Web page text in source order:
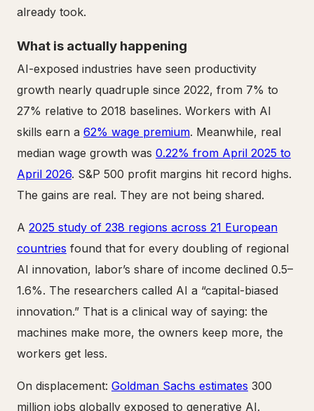
already took.
What is actually happening
AI-exposed industries have seen productivity
growth nearly quadruple since 2022, from 7% to
27% relative to 2018 baselines. Workers with AI
skills earn a 62% wage premium. Meanwhile, real
median wage growth was 0.22% from April 2025 to
April 2026. S&P 500 profit margins hit record highs.
The gains are real. They are not being shared.
A 2025 study of 238 regions across 21 European
countries found that for every doubling of regional
AI innovation, labor’s share of income declined 0.5–
1.6%. The researchers called AI a “capital-biased
innovation.” That is a clinical way of saying: the
machines make more, the owners keep more, the
workers get less.
On displacement: Goldman Sachs estimates 300
million jobs globally exposed to generative AI.